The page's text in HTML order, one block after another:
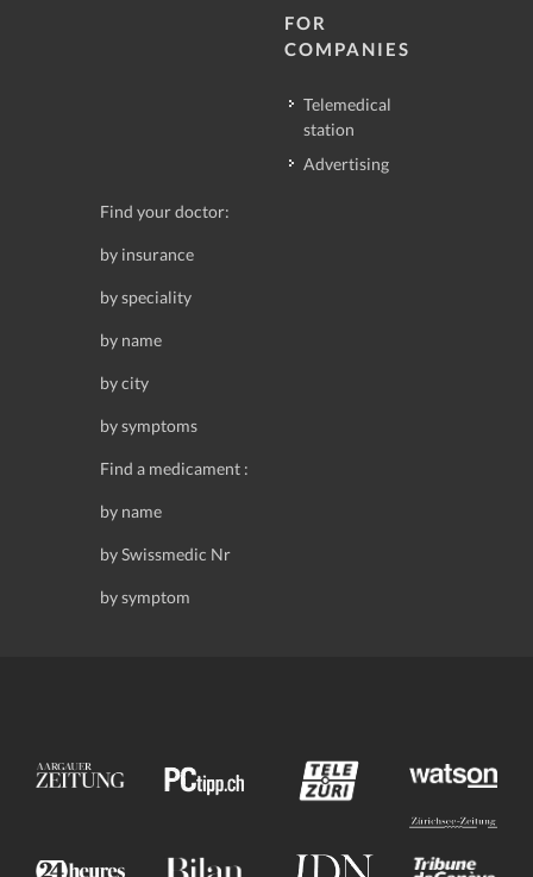
FOR
COMPANIES
Telemedical
station
Advertising
Find your doctor:
by insurance
by speciality
by name
by city
by symptoms
Find a medicament :
by name
by Swissmedic Nr
by symptom